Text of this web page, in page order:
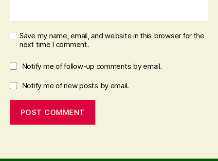
Save my name, email, and website in this browser for the
next time I comment.
Notify me of follow-up comments by email.
Notify me of new posts by email.